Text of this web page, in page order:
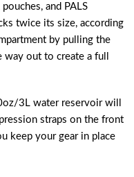
and PALS
twice its size, according
by pulling the
out to create a full
3L water reservoir will
straps on the front
keep your gear in place